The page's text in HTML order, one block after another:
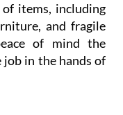
items, including
and fragile
of mind the
in the hands of